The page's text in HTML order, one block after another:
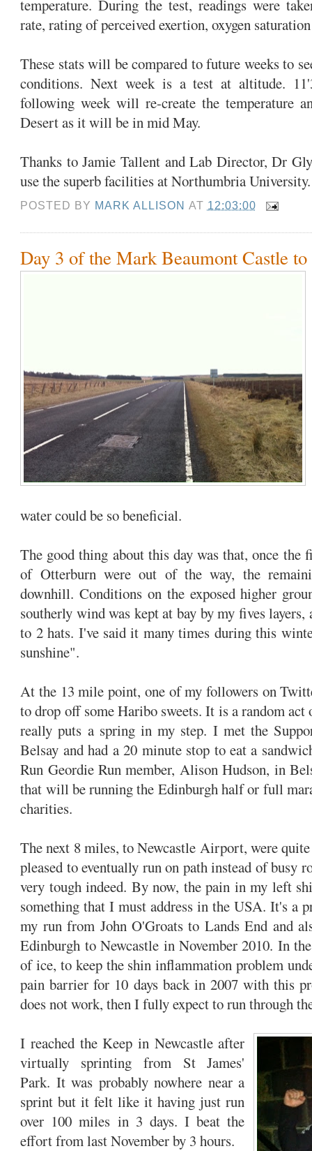
temperature. During the test, readings were
rate, rating of perceived exertion, oxygen
These stats will be compared to future weeks to
conditions. Next week is a test at altitude.
following week will re-create the temperature
Desert as it will be in mid May.
Thanks to Jamie Tallent and Lab Director, Dr
use the superb facilities at Northumbria
POSTED BY MARK ALLISON AT 12:03:00
Day 3 of the Mark Beaumont Castle
water could be so beneficial.
The good thing about this day was that, once
of Otterburn were out of the way, the
downhill. Conditions on the exposed higher
southerly wind was kept at bay by my fives
to 2 hats. I've said it many times during this
sunshine".
At the 13 mile point, one of my followers on
to drop off some Haribo sweets. It is a random act
really puts a spring in my step. I met the
Belsay and had a 20 minute stop to eat a
Run Geordie Run member, Alison Hudson, in
that will be running the Edinburgh half or full
charities.
The next 8 miles, to Newcastle Airport, were
pleased to eventually run on path instead of busy
very tough indeed. By now, the pain in my left
something that I must address in the USA. It's a
my run from John O'Groats to Lands End and
Edinburgh to Newcastle in November 2010. In
of ice, to keep the shin inflammation problem
pain barrier for 10 days back in 2007 with this
does not work, then I fully expect to run through
I reached the Keep in Newcastle after
virtually sprinting from St James'
Park. It was probably nowhere near a
sprint but it felt like it having just run
over 100 miles in 3 days. I beat the
effort from last November by 3 hours.